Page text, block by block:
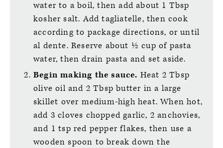
water to a boil, then add about 1 Tbsp
kosher salt. Add tagliatelle, then cook
according to package directions, or until
al dente. Reserve about ½ cup of pasta
water, then drain pasta and set aside.
Begin making the sauce. Heat 2 Tbsp
olive oil and 2 Tbsp butter in a large
skillet over medium-high heat. When hot,
add 3 cloves chopped garlic, 2 anchovies,
and 1 tsp red pepper flakes, then use a
wooden spoon to break down the